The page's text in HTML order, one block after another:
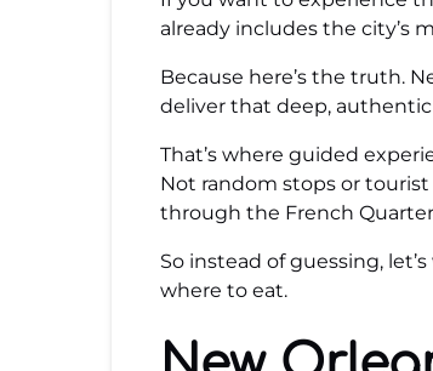
already includes the city’s
Because here’s the truth.
deliver that deep,
That’s where guided
Not random stops or tourist
through the French
So instead of guessing,
where to eat.